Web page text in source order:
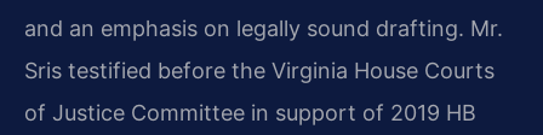
and an emphasis on legally sound drafting. Mr.
Sris testified before the Virginia House Courts
of Justice Committee in support of 2019 HB